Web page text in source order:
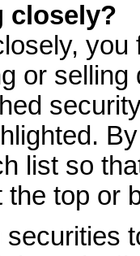
closely?
or
list so
top or